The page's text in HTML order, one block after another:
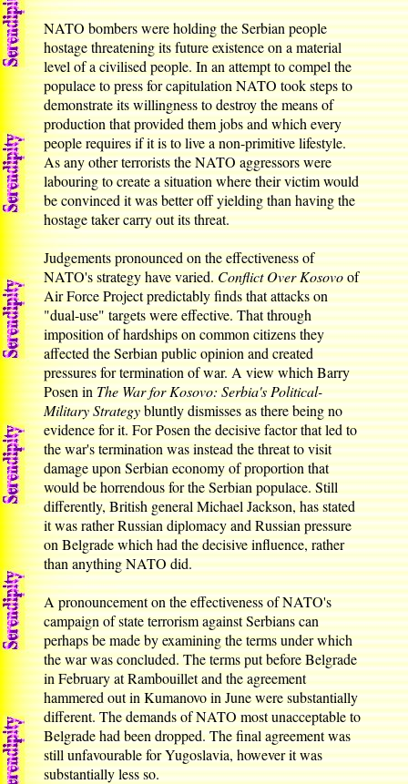
NATO bombers were holding the Serbian people
hostage threatening its future existence on a material
level of a civilised people. In an attempt to compel the
populace to press for capitulation NATO took steps to
demonstrate its willingness to destroy the means of
production that provided them jobs and which every
people requires if it is to live a non-primitive lifestyle.
As any other terrorists the NATO aggressors were
labouring to create a situation where their victim would
be convinced it was better off yielding than having the
hostage taker carry out its threat.
Judgements pronounced on the effectiveness of
NATO's strategy have varied.Conflict Over Kosovoof
Air Force Project predictably finds that attacks on
"dual-use" targets were effective. That through
imposition of hardships on common citizens they
affected the Serbian public opinion and created
pressures for termination of war. A view which Barry
Posen inThe War for Kosovo: Serbia's Political-
Military Strategybluntly dismisses as there being no
evidence for it. For Posen the decisive factor that led to
the war's termination was instead the threat to visit
damage upon Serbian economy of proportion that
would be horrendous for the Serbian populace. Still
differently, British general Michael Jackson, has stated
it was rather Russian diplomacy and Russian pressure
on Belgrade which had the decisive influence, rather
than anything NATO did.
A pronouncement on the effectiveness of NATO's
campaign of state terrorism against Serbians can
perhaps be made by examining the terms under which
the war was concluded. The terms put before Belgrade
in February at Rambouillet and the agreement
hammered out in Kumanovo in June were substantially
different. The demands of NATO most unacceptable to
Belgrade had been dropped. The final agreement was
still unfavourable for Yugoslavia, however it was
substantially less so.